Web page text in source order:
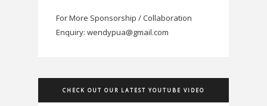
For More Sponsorship / Collaboration
Enquiry: wendypua@gmail.com
CHECK OUT OUR LATEST YOUTUBE VIDEO